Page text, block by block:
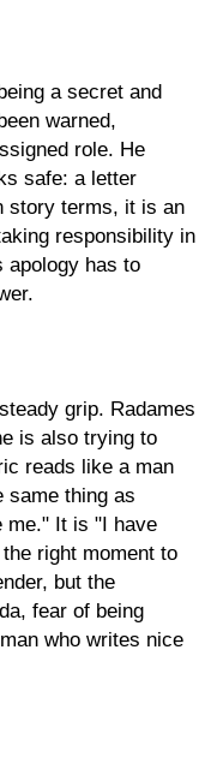
a secret and
warned,
role. He
safe: a letter
story terms, it is an
responsibility in
apology has to
grip. Radames
is also trying to
reads like a man
same thing as
me." It is "I have
right moment to
but the
fear of being
who writes nice